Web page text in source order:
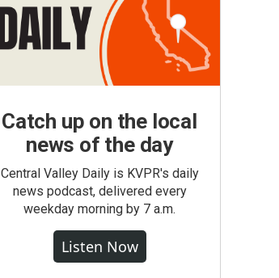
Catch up on the local
news of the day
Central Valley Daily is KVPR's daily
news podcast, delivered every
weekday morning by 7 a.m.
Listen Now